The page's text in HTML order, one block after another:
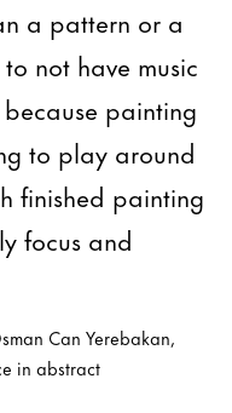
a pattern or a
not have music
painting
to play around
finished painting
focus and
Can Yerebakan,
in abstract